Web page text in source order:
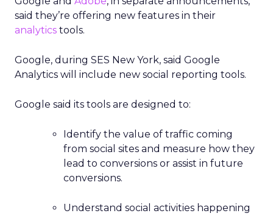
said they’re offering new features in their
analytics tools.
Google, during SES New York, said Google
Analytics will include new social reporting tools.
Google said its tools are designed to:
Identify the value of traffic coming
from social sites and measure how they
lead to conversions or assist in future
conversions.
Understand social activities happening